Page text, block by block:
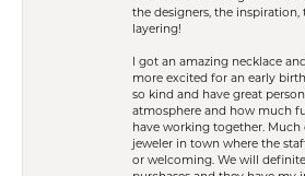
the designers, the inspiration,
layering!
I got an amazing necklace
more excited for an early
so kind and have great
atmosphere and how much
have working together.
jeweler in town where the
or welcoming. We will